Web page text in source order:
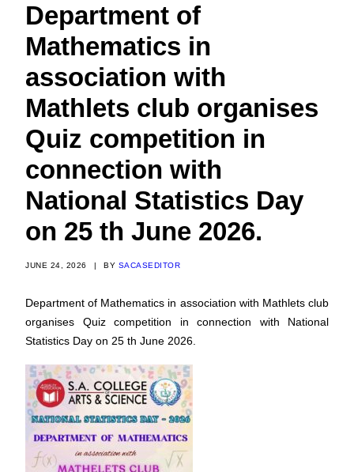
Department of
Mathematics in
association with
Mathlets club organises
Quiz competition in
connection with
National Statistics Day
on 25 th June 2026.
JUNE 24, 2026 | BY SACASEDITOR
Department of Mathematics in association with Mathlets club
organises Quiz competition in connection with National
Statistics Day on 25 th June 2026.